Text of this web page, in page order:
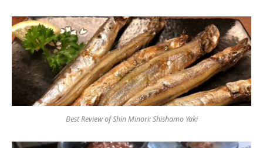
Best Review of Shin Minori: Shishamo Yaki